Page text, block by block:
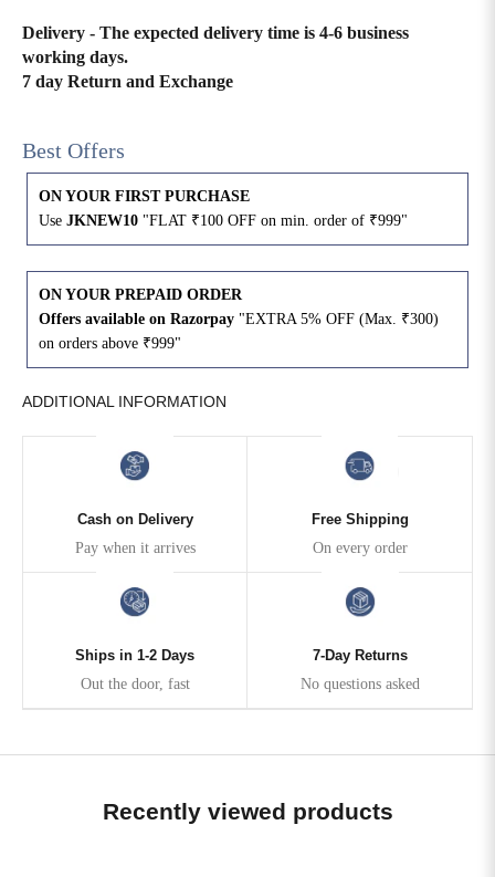
Delivery - The expected delivery time is 4-6 business
working days.
7 day Return and Exchange
Best Offers
ON YOUR FIRST PURCHASE
Use JKNEW10 "FLAT ₹100 OFF on min. order of ₹999"
ON YOUR PREPAID ORDER
Offers available on Razorpay "EXTRA 5% OFF (Max. ₹300)
on orders above ₹999"
ADDITIONAL INFORMATION
Cash on Delivery
Pay when it arrives
Free Shipping
On every order
Ships in 1-2 Days
Out the door, fast
7-Day Returns
No questions asked
Recently viewed products
4XL 42 51 27
53
6XL